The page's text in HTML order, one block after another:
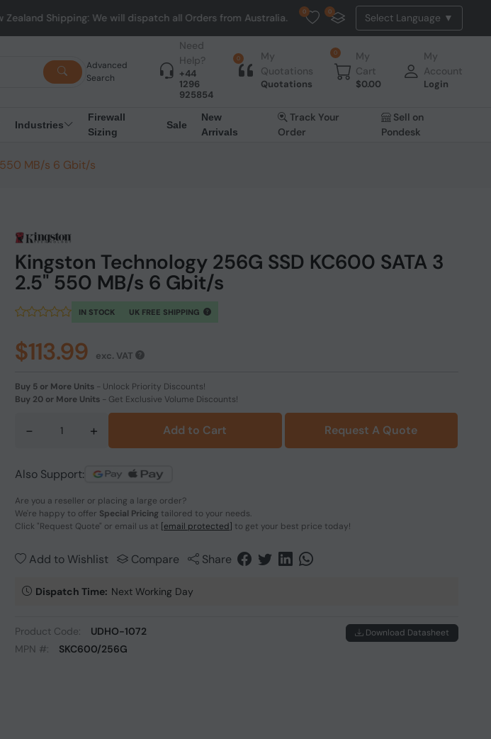
Shipping: We will dispatch all Orders from Australia. NO HASSLE, NO TAX, NO DUTY, NO EXTRA
0 0
Advanced
Search
Need
Help?
+44
1296
925854
0
My
Quotations
Quotations
0
My
Cart
$0.00
My
Account
Login
Industries
Firewall
Sizing
Sale
New
Arrivals
Track Your
Order
Sell on
Pondesk
550 MB/s 6 Gbit/s
Kingston Technology 256G SSD KC600 SATA 3
2.5" 550 MB/s 6 Gbit/s
IN STOCK UK FREE SHIPPING
$113.99 exc. VAT
Buy 5 or More Units - Unlock Priority Discounts!
Buy 20 or More Units - Get Exclusive Volume Discounts!
- + Add to Cart Request A Quote
Also Support:
Are you a reseller or placing a large order?
We're happy to offer Special Pricing tailored to your needs.
Click "Request Quote" or email us at [email protected] to get your best price today!
Add to Wishlist Compare Share
Dispatch Time: Next Working Day
Product Code:
UDHO-1072
MPN #:
SKC600/256G
Download Datasheet